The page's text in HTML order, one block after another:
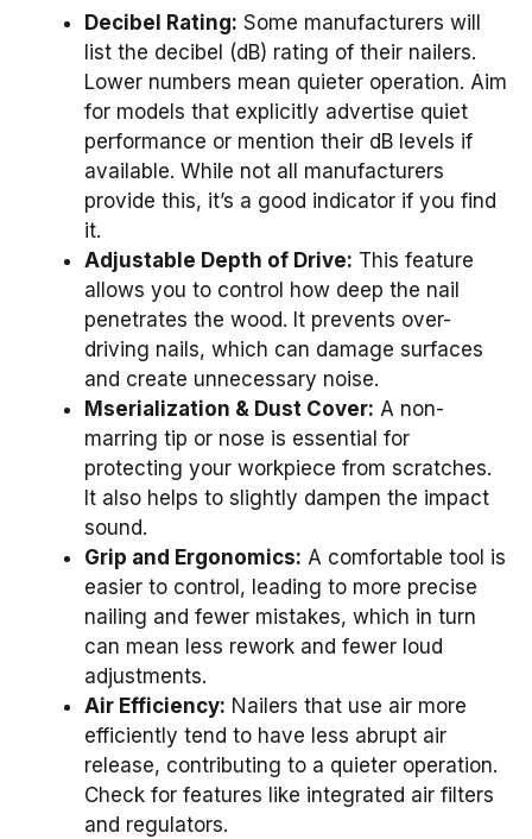
Decibel Rating: Some manufacturers will
list the decibel (dB) rating of their nailers.
Lower numbers mean quieter operation. Aim
for models that explicitly advertise quiet
performance or mention their dB levels if
available. While not all manufacturers
provide this, it’s a good indicator if you find
it.
Adjustable Depth of Drive: This feature
allows you to control how deep the nail
penetrates the wood. It prevents over-
driving nails, which can damage surfaces
and create unnecessary noise.
Mserialization & Dust Cover: A non-
marring tip or nose is essential for
protecting your workpiece from scratches.
It also helps to slightly dampen the impact
sound.
Grip and Ergonomics: A comfortable tool is
easier to control, leading to more precise
nailing and fewer mistakes, which in turn
can mean less rework and fewer loud
adjustments.
Air Efficiency: Nailers that use air more
efficiently tend to have less abrupt air
release, contributing to a quieter operation.
Check for features like integrated air filters
and regulators.